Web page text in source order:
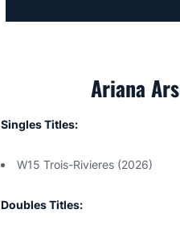
Ariana
Singles Titles:
W15 Trois-Rivieres (2026)
Doubles Titles: